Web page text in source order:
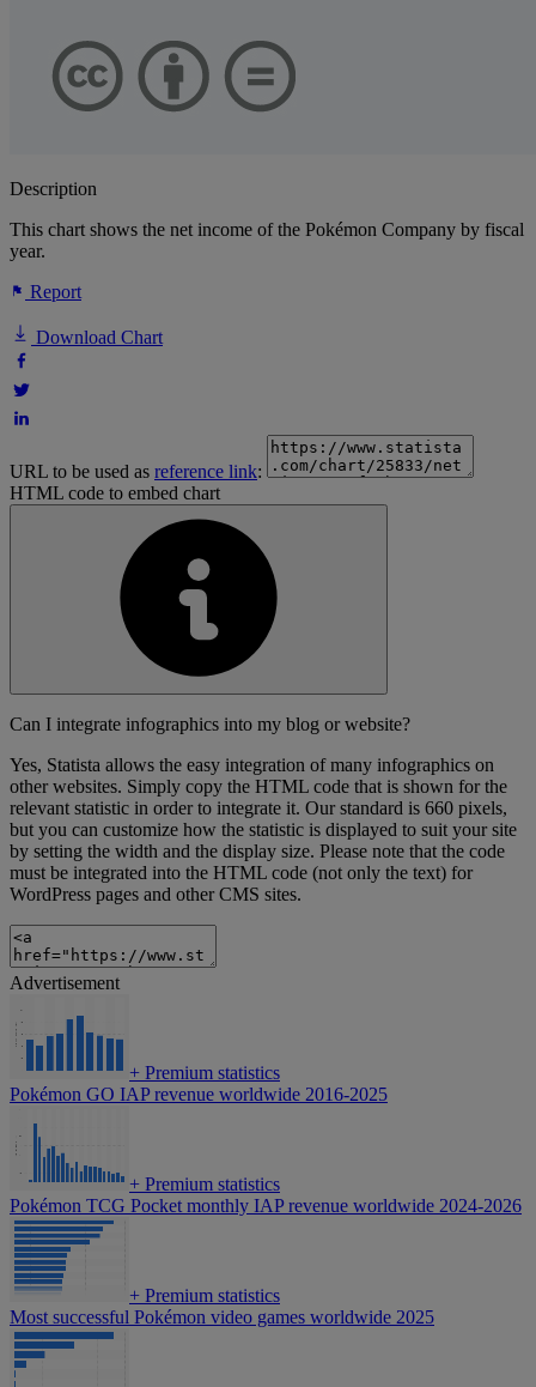
Description
This chart shows the net income of the Pokémon Company by fiscal
year.
Report
Download Chart
URL to be used as reference link:
HTML code to embed chart
Can I integrate infographics into my blog or website?
Yes, Statista allows the easy integration of many infographics on
other websites. Simply copy the HTML code that is shown for the
relevant statistic in order to integrate it. Our standard is 660 pixels,
but you can customize how the statistic is displayed to suit your site
by setting the width and the display size. Please note that the code
must be integrated into the HTML code (not only the text) for
WordPress pages and other CMS sites.
Advertisement
+ Premium statistics
Pokémon GO IAP revenue worldwide 2016-2025
+ Premium statistics
Pokémon TCG Pocket monthly IAP revenue worldwide 2024-2026
+ Premium statistics
Most successful Pokémon video games worldwide 2025